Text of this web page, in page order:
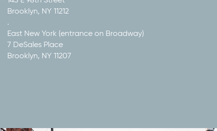
Brooklyn, NY 11212
.
East New York (entrance on Broadway)
7 DeSales Place
Brooklyn, NY 11207